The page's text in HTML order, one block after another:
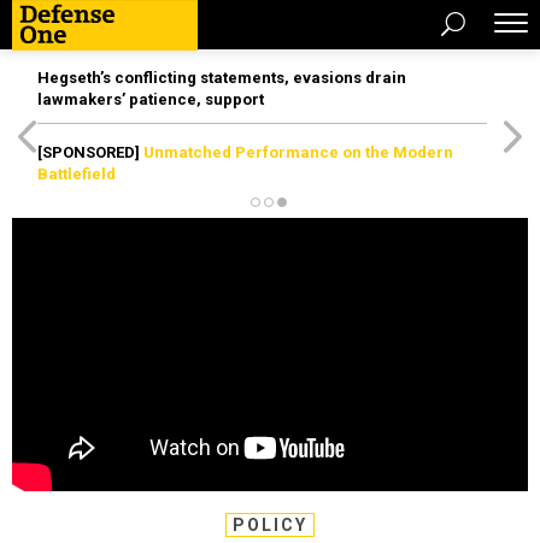
Hegseth’s conflicting statements, evasions drain
lawmakers’ patience, support
[SPONSORED] Unmatched Performance on the Modern
Battlefield
POLICY